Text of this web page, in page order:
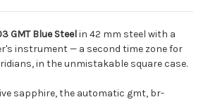
GMT Blue Steelin 42 mm steel with a
instrument — a second time zone for
in the unmistakable square case.
sapphire, the automatic gmt, br-